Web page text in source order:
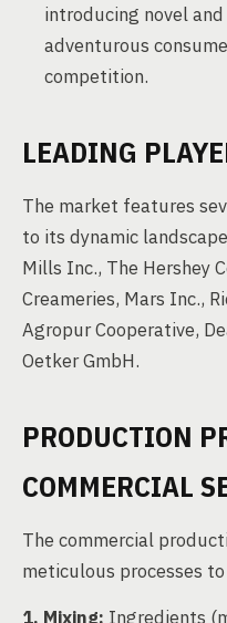
introducing novel
adventurous
competition.
LEADING
The market features
to its dynamic
Mills Inc., The Hershey
Creameries, Mars Inc.,
Agropur Cooperative,
Oetker GmbH.
PRODUCTION
COMMERCIAL
The commercial
meticulous processes
1. Mixing: Ingredients